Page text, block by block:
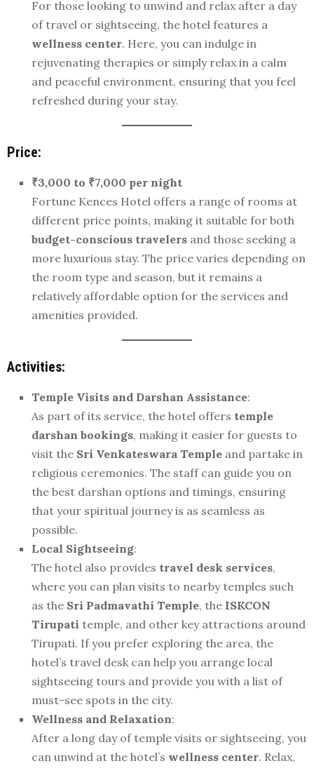
For those looking to unwind and relax after a day
of travel or sightseeing, the hotel features a
wellness center. Here, you can indulge in
rejuvenating therapies or simply relax in a calm
and peaceful environment, ensuring that you feel
refreshed during your stay.
Price:
₹3,000 to ₹7,000 per night
Fortune Kences Hotel offers a range of rooms at
different price points, making it suitable for both
budget-conscious travelers and those seeking a
more luxurious stay. The price varies depending on
the room type and season, but it remains a
relatively affordable option for the services and
amenities provided.
Activities:
Temple Visits and Darshan Assistance:
As part of its service, the hotel offers temple
darshan bookings, making it easier for guests to
visit the Sri Venkateswara Temple and partake in
religious ceremonies. The staff can guide you on
the best darshan options and timings, ensuring
that your spiritual journey is as seamless as
possible.
Local Sightseeing:
The hotel also provides travel desk services,
where you can plan visits to nearby temples such
as the Sri Padmavathi Temple, the ISKCON
Tirupati temple, and other key attractions around
Tirupati. If you prefer exploring the area, the
hotel’s travel desk can help you arrange local
sightseeing tours and provide you with a list of
must-see spots in the city.
Wellness and Relaxation:
After a long day of temple visits or sightseeing, you
can unwind at the hotel’s wellness center. Relax,